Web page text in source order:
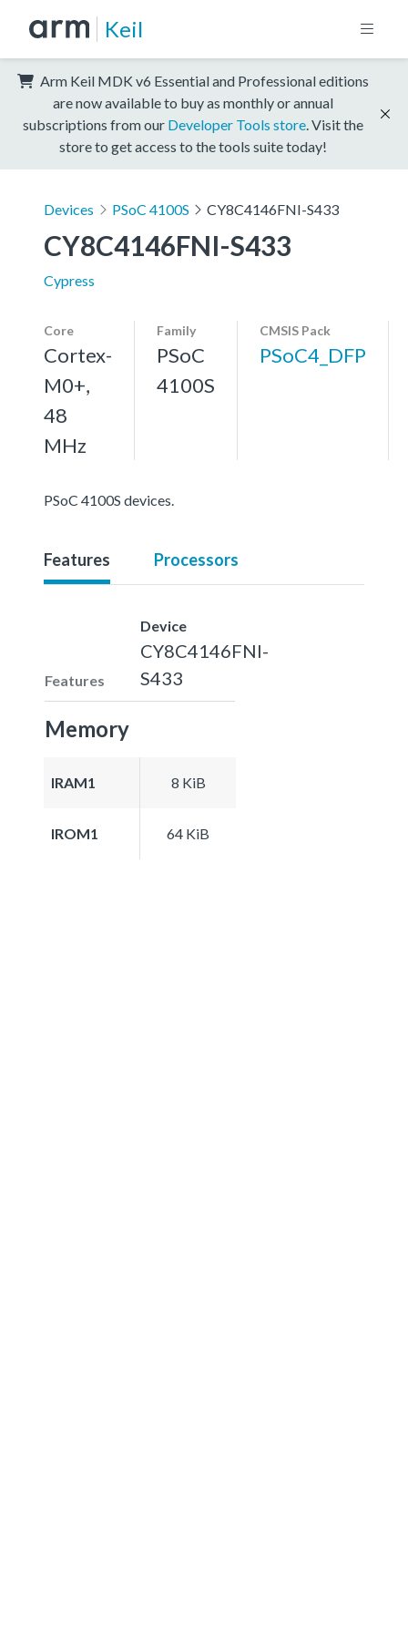
Keil
Arm Keil MDK v6 Essential and Professional editions
are now available to buy as monthly or annual
subscriptions from our Developer Tools store . Visit the
store to get access to the tools suite today!
Devices PSoC 4100S CY8C4146FNI-S433
CY8C4146FNI-S433
Cypress
Core
Cortex-
M0+,
48
MHz
Family
PSoC
4100S
CMSIS Pack
PSoC4_DFP
PSoC 4100S devices.
Features Processors
Features
Device
CY8C4146FNI-
S433
Memory
IRAM1 8 KiB
IROM1 64 KiB